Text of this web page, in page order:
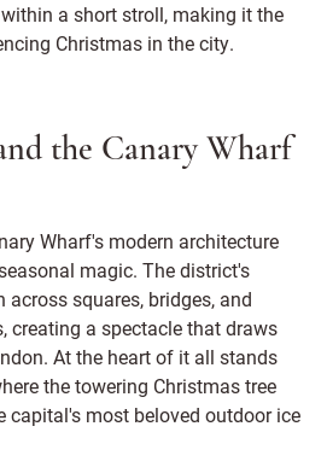
a short stroll, making it the
Christmas in the city.
the Canary Wharf
Wharf's modern architecture
magic. The district's
squares, bridges, and
creating a spectacle that draws
At the heart of it all stands
the towering Christmas tree
capital's most beloved outdoor ice